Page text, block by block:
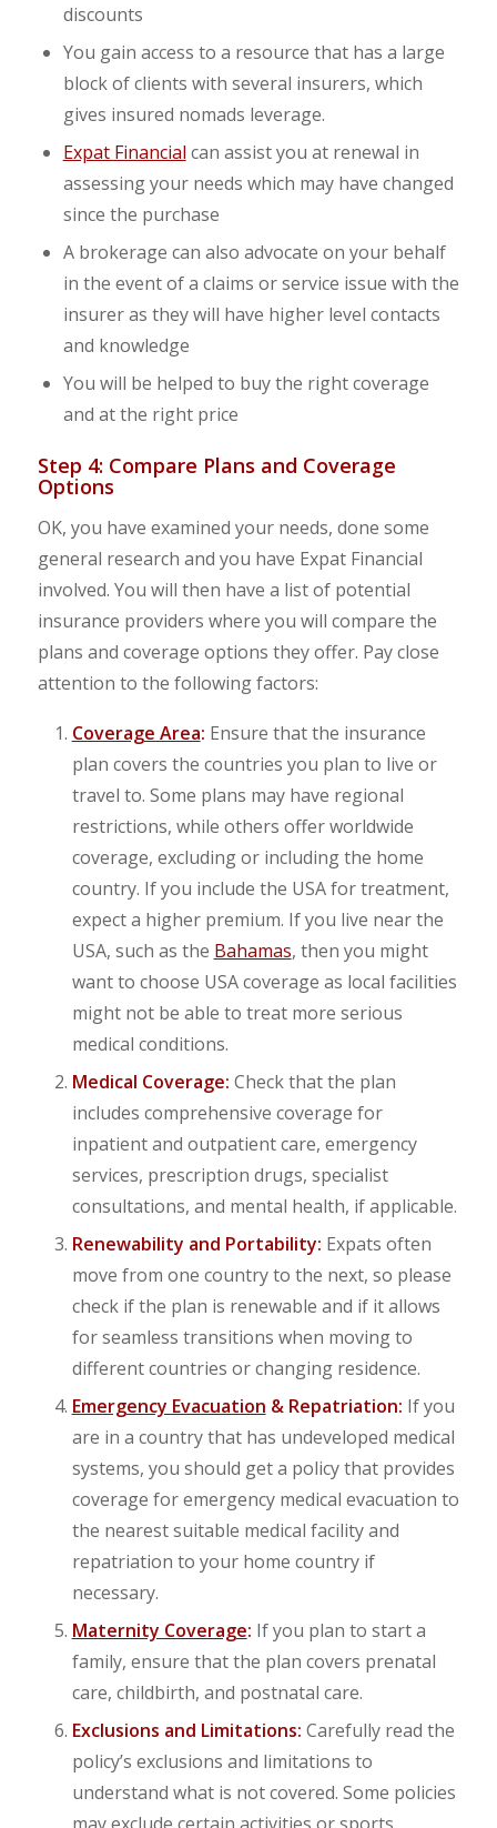
discounts
You gain access to a resource that has a large
block of clients with several insurers, which
gives insured nomads leverage.
Expat Financial can assist you at renewal in
assessing your needs which may have changed
since the purchase
A brokerage can also advocate on your behalf
in the event of a claims or service issue with the
insurer as they will have higher level contacts
and knowledge
You will be helped to buy the right coverage
and at the right price
Step 4: Compare Plans and Coverage
Options
OK, you have examined your needs, done some
general research and you have Expat Financial
involved. You will then have a list of potential
insurance providers where you will compare the
plans and coverage options they offer. Pay close
attention to the following factors:
Coverage Area: Ensure that the insurance
plan covers the countries you plan to live or
travel to. Some plans may have regional
restrictions, while others offer worldwide
coverage, excluding or including the home
country. If you include the USA for treatment,
expect a higher premium. If you live near the
USA, such as the Bahamas, then you might
want to choose USA coverage as local facilities
might not be able to treat more serious
medical conditions.
Medical Coverage: Check that the plan
includes comprehensive coverage for
inpatient and outpatient care, emergency
services, prescription drugs, specialist
consultations, and mental health, if applicable.
Renewability and Portability: Expats often
move from one country to the next, so please
check if the plan is renewable and if it allows
for seamless transitions when moving to
different countries or changing residence.
Emergency Evacuation & Repatriation: If you
are in a country that has undeveloped medical
systems, you should get a policy that provides
coverage for emergency medical evacuation to
the nearest suitable medical facility and
repatriation to your home country if
necessary.
Maternity Coverage: If you plan to start a
family, ensure that the plan covers prenatal
care, childbirth, and postnatal care.
Exclusions and Limitations: Carefully read the
policy’s exclusions and limitations to
understand what is not covered. Some policies